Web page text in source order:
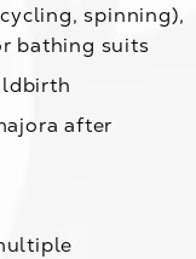
spinning),
bathing suits
after